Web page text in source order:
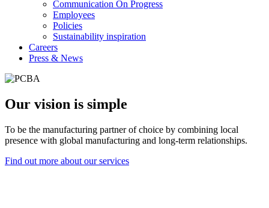
Communication On Progress
Employees
Policies
Sustainability inspiration
Careers
Press & News
Our vision is simple
To be the manufacturing partner of choice by combining local
presence with global manufacturing and long-term relationships.
Find out more about our services